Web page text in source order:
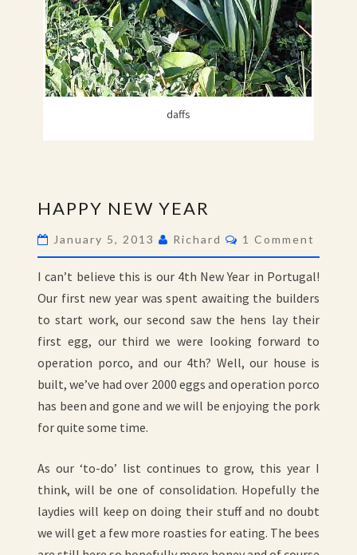
daffs
NEW
YEAR
HAPPY NEW YEAR
January 5, 2013 Richard Comments
1 Comment
I can’t believe this is our 4th New Year in Portugal!
Our first new year was spent awaiting the builders
to start work, our second saw the hens lay their
first egg, our third we were looking forward to
operation porco, and our 4th? Well, our house is
built, we’ve had over 2000 eggs and operation porco
has been and gone and we will be enjoying the pork
for quite some time.
As our ‘to-do’ list continues to grow, this year I
think, will be one of consolidation. Hopefully the
laydies will keep on doing their stuff and no doubt
we will get a few more roasties for eating. The bees